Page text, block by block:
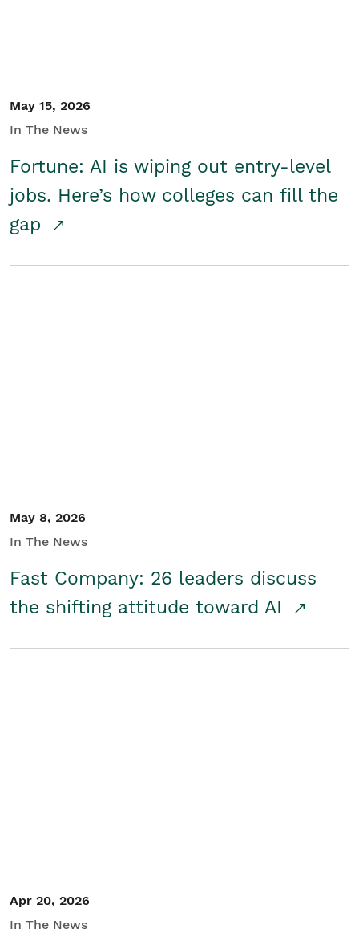
May 15, 2026
In The News
Fortune: AI is wiping out entry-level
jobs. Here’s how colleges can fill the
gap
May 8, 2026
In The News
Fast Company: 26 leaders discuss
the shifting attitude toward AI
Apr 20, 2026
In The News